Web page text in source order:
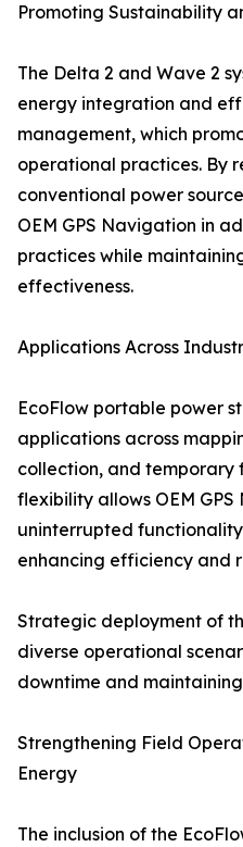
Promoting Sustainability
The Delta 2 and Wave 2
energy integration and
management, which
operational practices. By
conventional power
OEM GPS Navigation in
practices while
effectiveness.
Applications Across
EcoFlow portable power
applications across
collection, and temporary
flexibility allows OEM
uninterrupted
enhancing efficiency and
Strategic deployment of
diverse operational
downtime and
Strengthening Field
Energy
The inclusion of the